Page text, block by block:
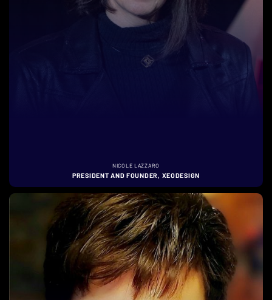
NICOLE LAZZARO
PRESIDENT AND FOUNDER, XEODESIGN